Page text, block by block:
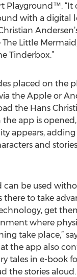
Playground™. “It
with a digital
Little
Tinderbox.”
placed on the
the Apple or
the Hans
the app is
appears, adding
and
can be used
there to take
get
where
take place,”
the app also
tales in e-book
the stories aloud.